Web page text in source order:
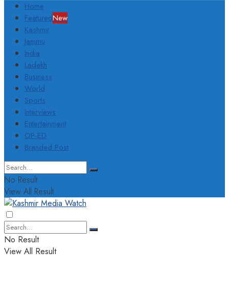
Home
FeaturedNew
Kashmir
Jammu
India
Ladakh
Business
World
Sports
Interviews
Entertainment
OP-ED
Branded Post
No Result
View All Result
No Result
View All Result